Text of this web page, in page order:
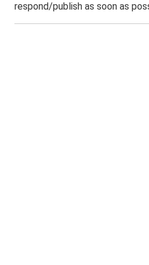
respond/publish as soon as